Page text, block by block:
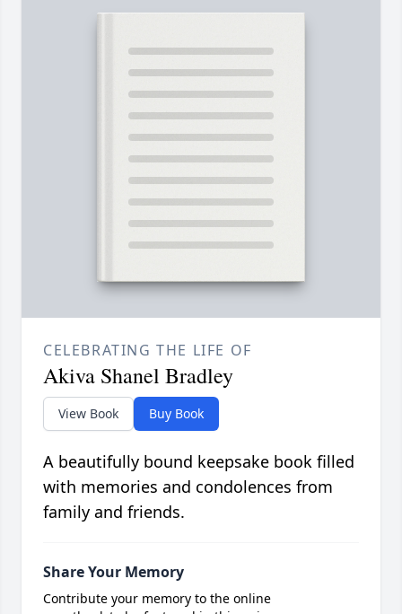
CELEBRATING THE LIFE OF
Akiva Shanel Bradley
View Book Buy Book
A beautifully bound keepsake book filled
with memories and condolences from
family and friends.
Share Your Memory
Contribute your memory to the online